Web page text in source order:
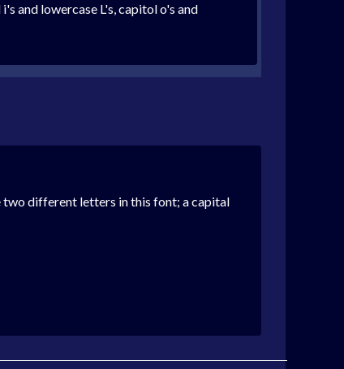
and lowercase L's, capitol o's and
two different letters in this font; a capital